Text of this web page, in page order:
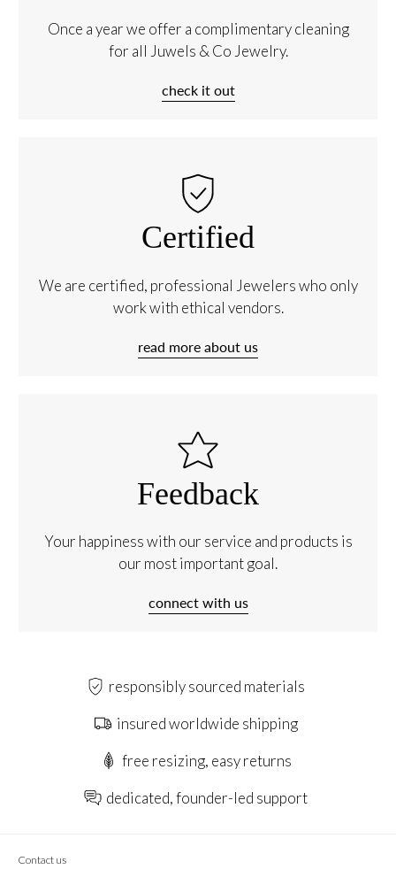
Once a year we offer a complimentary cleaning
for all Juwels & Co Jewelry.
check it out
Certified
We are certified, professional Jewelers who only
work with ethical vendors.
read more about us
Feedback
Your happiness with our service and products is
our most important goal.
connect with us
responsibly sourced materials
insured worldwide shipping
free resizing, easy returns
dedicated, founder-led support
Contact us